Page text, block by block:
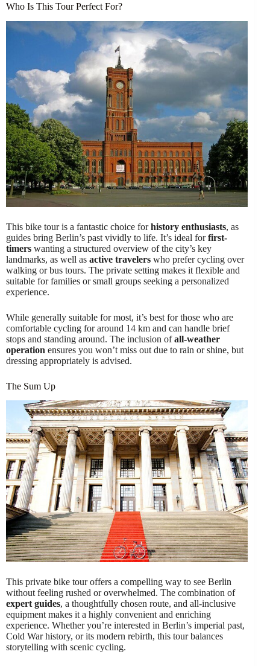
Who Is This Tour Perfect For?
This bike tour is a fantastic choice forhistory enthusiasts, as
guides bring Berlin’s past vividly to life. It’s ideal forfirst-
timers wanting a structured overview of the city’s key
landmarks, as well as active travelers who prefer cycling over
walking or bus tours. The private setting makes it flexible and
suitable for families or small groups seeking a personalized
experience.
While generally suitable for most, it’s best for those who are
comfortable cycling for around 14 km and can handle brief
stops and standing around. The inclusion ofall-weather
operation ensures you won’t miss out due to rain or shine, but
dressing appropriately is advised.
The Sum Up
This private bike tour offers a compelling way to see Berlin
without feeling rushed or overwhelmed. The combination of
expert guides, a thoughtfully chosen route, and all-inclusive
equipment makes it a highly convenient and enriching
experience. Whether you’re interested in Berlin’s imperial past,
Cold War history, or its modern rebirth, this tour balances
storytelling with scenic cycling.